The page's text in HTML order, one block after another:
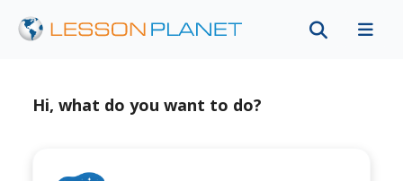
Hi, what do you want to do?